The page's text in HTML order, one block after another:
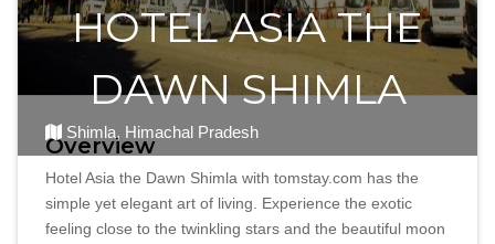
HOTEL ASIA THE
DAWN SHIMLA
Shimla, Himachal Pradesh
Overview
Hotel Asia the Dawn Shimla with tomstay.com has the
simple yet elegant art of living. Experience the exotic
feeling close to the twinkling stars and the beautiful moon